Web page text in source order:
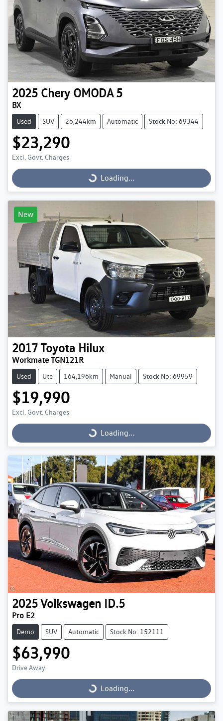
2025 Chery OMODA 5
BX
Used SUV 26,244km Automatic Stock No: 69344
$23,290
Excl. Govt. Charges
Loading...
Loading...
New
2017Toyota Hilux
Workmate TGN121R
Used Ute 164,196km Manual Stock No: 69959
$19,990
Excl. Govt. Charges
Loading...
Loading...
2025Volkswagen ID.5
Pro E2
Demo SUV Automatic Stock No: 152111
$63,990
Drive Away
Loading...
Loading...